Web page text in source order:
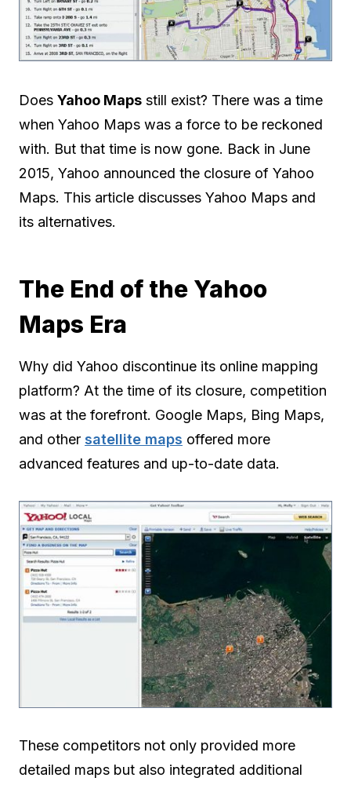
Does Yahoo Maps still exist? There was a time
when Yahoo Maps was a force to be reckoned
with. But that time is now gone. Back in June
2015, Yahoo announced the closure of Yahoo
Maps. This article discusses Yahoo Maps and
its alternatives.
The End of the Yahoo
Maps Era
Why did Yahoo discontinue its online mapping
platform? At the time of its closure, competition
was at the forefront. Google Maps, Bing Maps,
and other satellite maps offered more
advanced features and up-to-date data.
These competitors not only provided more
detailed maps but also integrated additional